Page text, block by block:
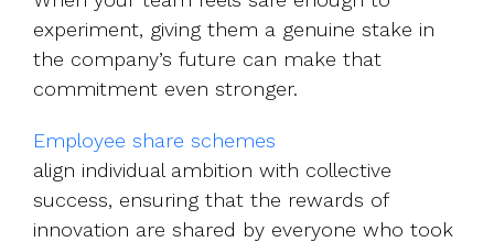
experiment, giving them a genuine stake in
the company’s future can make that
commitment even stronger.
Employee share schemes
align individual ambition with collective
success, ensuring that the rewards of
innovation are shared by everyone who took